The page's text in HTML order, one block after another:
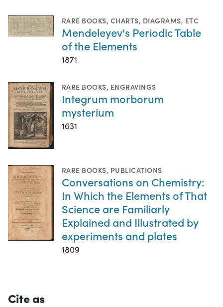
RARE BOOKS, CHARTS, DIAGRAMS, ETC
Mendeleyev's Periodic Table
of the Elements
1871
RARE BOOKS, ENGRAVINGS
Integrum morborum
mysterium
1631
RARE BOOKS, PUBLICATIONS
Conversations on Chemistry:
In Which the Elements of That
Science are Familiarly
Explained and Illustrated by
experiments and plates
1809
Cite as